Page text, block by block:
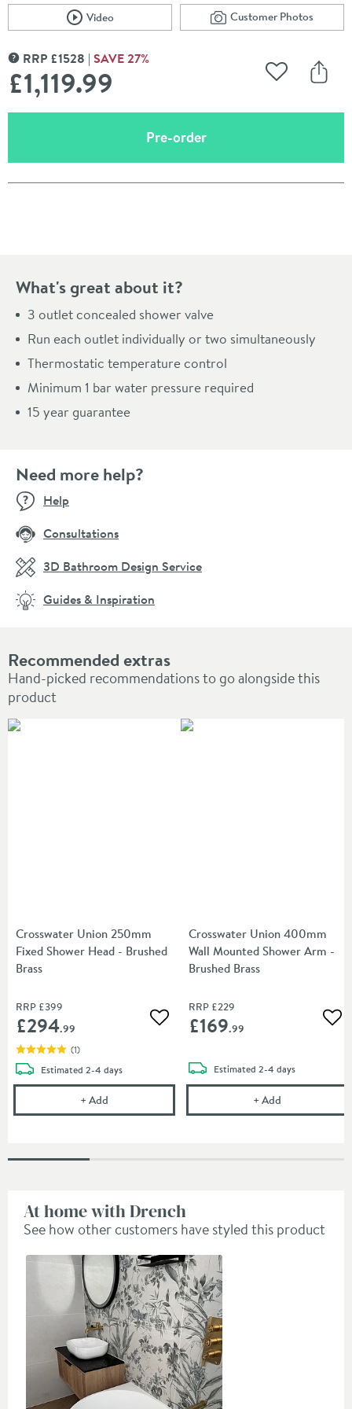
Scroll to
Video
of Crosswater Union 3 Outlet 3 Handle Concealed
Scroll to
Customer Photos
of Crosswater
MORE INFORMATION
RRP £1528 SAVE27%
£1,119.99 Add to
Pre-order(opens an overlay)
What's great about it?
3 outlet concealed shower valve
Run each outlet individually or two simultaneously
Thermostatic temperature control
Minimum 1 bar water pressure required
15 year guarantee
Recommended extras
Hand-picked recommendations to go alongside this
product
Crosswater Union 250mm
Fixed Shower Head - Brushed
Brass
RRP £399
£294.99 Add to wishlist
(1)
Estimated delivery
2-4 days
+Add Crosswater Union 250mm Fixed Shower Head -
Crosswater Union 400mm
Wall Mounted Shower Arm -
Brushed Brass
RRP £229
£169.99
Estimated delivery
2-4 days
+Add
At home with Drench
See how other customers have styled this product
Slideshow
Slide
Need more help?
Help
Consultations
3D Bathroom Design Service
Guides & Inspiration